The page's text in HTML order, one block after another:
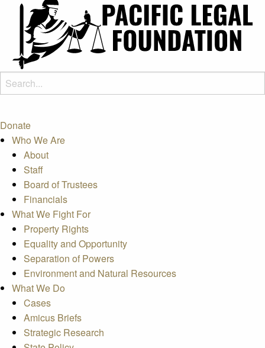
Donate
Who We Are
About
Staff
Board of Trustees
Financials
What We Fight For
Property Rights
Equality and Opportunity
Separation of Powers
Environment and Natural Resources
What We Do
Cases
Amicus Briefs
Strategic Research